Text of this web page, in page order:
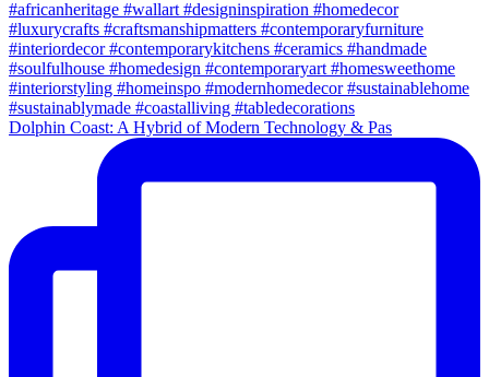
Dolphin Coast: A Hybrid of Modern Technology & Pas